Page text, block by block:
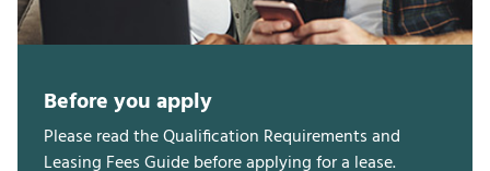
Before you apply
Please read the Qualification Requirements and
Leasing Fees Guide before applying for a lease.